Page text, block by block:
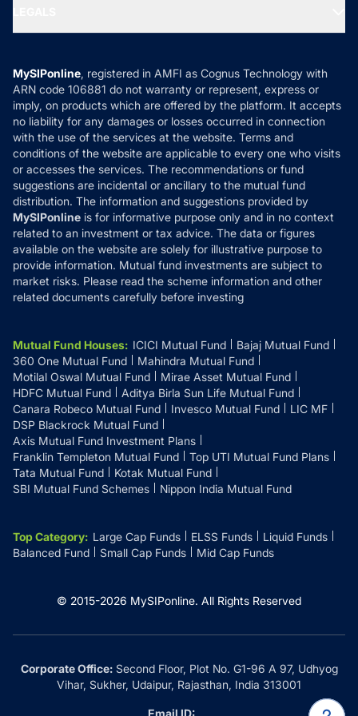
MF News
How it Works
Reviews
Privacy Policy
Refund & Cancellation
Disclaimer
Disclosures
MySIPonline, registered in AMFI as Cognus Technology with
ARN code 106881 do not warranty or represent, express or
imply, on products which are offered by the platform. It accepts
no liability for any damages or losses occurred in connection
with the use of the services at the website. Terms and
conditions of the website are applicable to every one who visits
or accesses the services. The recommendations or fund
suggestions are incidental or ancillary to the mutual fund
distribution. The information and suggestions provided by
MySIPonline is for informative purpose only and in no context
related to an investment or tax advice. The data or figures
available on the website are solely for illustrative purpose to
provide information. Mutual fund investments are subject to
market risks. Please read the scheme information and other
related documents carefully before investing
Mutual Fund Houses: ICICI Mutual Fund
Bajaj Mutual Fund
360 One Mutual Fund
Mahindra Mutual Fund
Motilal Oswal Mutual Fund
Mirae Asset Mutual Fund
HDFC Mutual Fund
Aditya Birla Sun Life Mutual Fund
Canara Robeco Mutual Fund
Invesco Mutual Fund
LIC MF
DSP Blackrock Mutual Fund
Axis Mutual Fund Investment Plans
Franklin Templeton Mutual Fund
Top UTI Mutual Fund Plans
Tata Mutual Fund
Kotak Mutual Fund
SBI Mutual Fund Schemes
Nippon India Mutual Fund
Top Category: Large Cap Funds ELSS Funds
Liquid Funds
Balanced Fund
Small Cap Funds Mid Cap Funds
© 2015-2026 MySIPonline. All Rights Reserved
Corporate Office:Second Floor, Plot No. G1-96 A 97, Udhyog
Vihar, Sukher, Udaipur, Rajasthan, India 313001
Email ID: